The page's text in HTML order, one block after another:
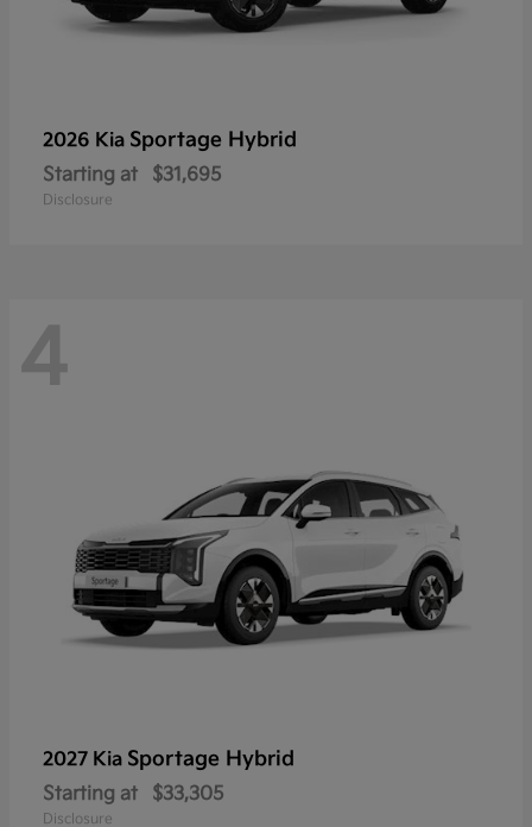
2026 Kia Sportage Hybrid
Starting at $31,695
Disclosure
4
2027 Kia Sportage Hybrid
Starting at $33,305
Disclosure